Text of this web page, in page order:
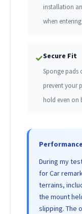
installation
when
✓Secure Fit
Sponge pads
prevent your
hold even on
During my
for Car
terrains,
the mount
slipping. The